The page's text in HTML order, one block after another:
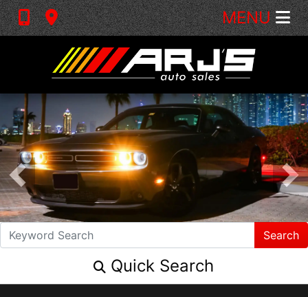
MENU
Search
Quick Search